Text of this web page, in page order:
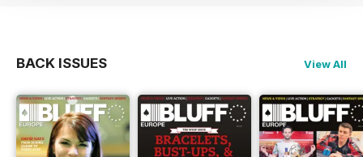
BACK ISSUES View All